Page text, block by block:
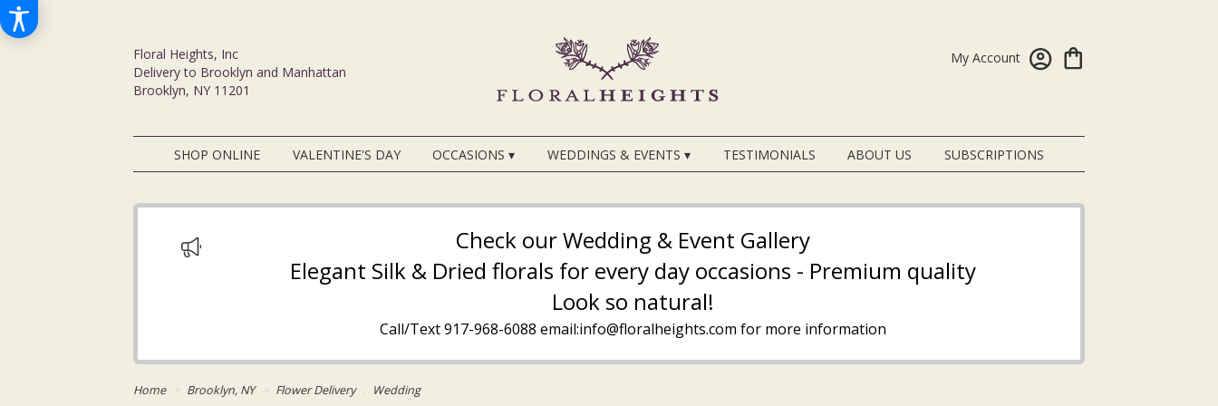
Floral Heights, Inc
Delivery to Brooklyn and Manhattan
Brooklyn, NY 11201
My Account
SHOP ONLINE VALENTINE'S DAY OCCASIONS ▾ WEDDINGS & EVENTS ▾ TESTIMONIALS ABOUT US SUBSCRIPTIONS
Check our Wedding & Event Gallery
Elegant Silk & Dried florals for every day occasions - Premium quality
Look so natural!
Call/Text917-968-6088 email:info@floralheights.com for more information
Home Brooklyn, NY Flower Delivery Wedding